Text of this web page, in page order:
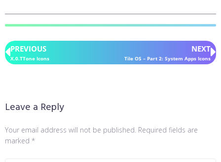
PREVIOUS
X.0.TTone Icons
NEXT
Tile OS – Part 2: System Apps Icons
Leave a Reply
Your email address will not be published. Required fields are
marked *